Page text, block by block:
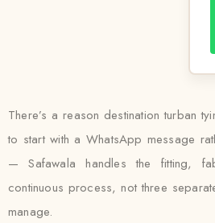
There’s a reason destination turban
to start with a WhatsApp message
— Safawala handles the fitting,
continuous process, not three
manage.